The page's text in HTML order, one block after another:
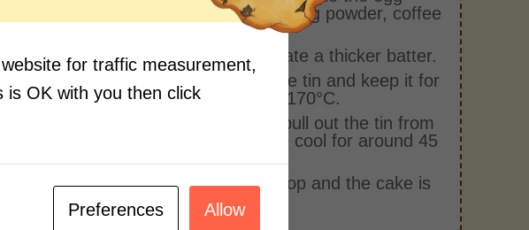
mixture i.e. plain flour, baking powder, coffee
powder & cocoa powder.
Mix them together to create a thicker batter.
Pour the mixture in a cake tin and keep it for
baking for 30-35 mins at 170°C.
Once the cake is ready, pull out the tin from
the oven and let the cake cool for around 45
Sprinkle some sugar on top and the cake is
ready to be served!
for traffic measurement,
is OK with you then click
Preferences Allow